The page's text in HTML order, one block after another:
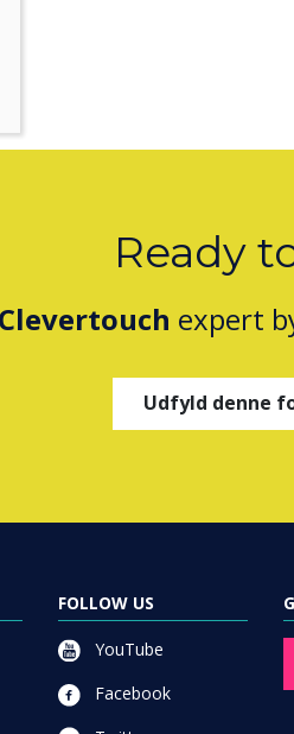
Ready
Clevertouch expert
Udfyld denne
FOLLOW US
YouTube
Facebook